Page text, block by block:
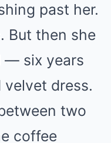
past her.
But then she
— six years
velvet dress.
two
coffee